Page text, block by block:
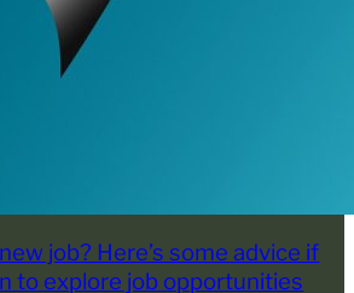
job? Here’s some advice if
to explore job opportunities